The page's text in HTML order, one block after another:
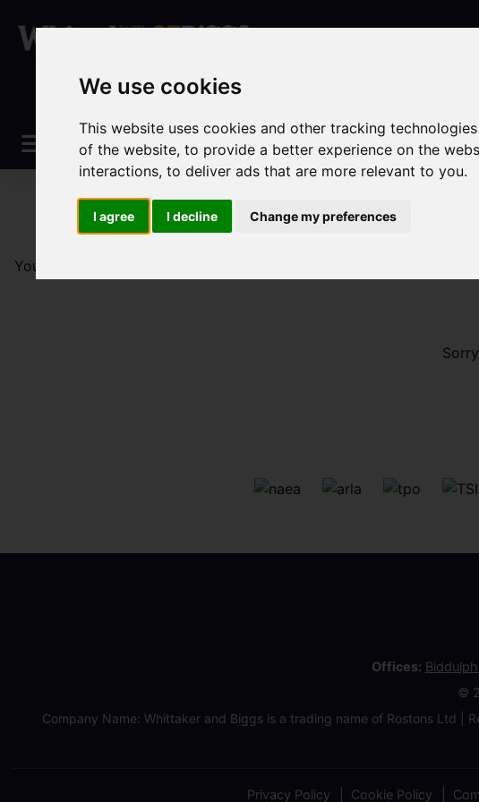
We use cookies
This website uses cookies and other tracking
of the website,to provide a better experience on the
interactions,to deliver ads that are more relevant to you.
I agree I decline Change my preferences
You are here:
Offices: Biddulph
©
Company Name: Whittaker and Biggs is a trading name of Rostons Ltd |
Privacy Policy Cookie Policy